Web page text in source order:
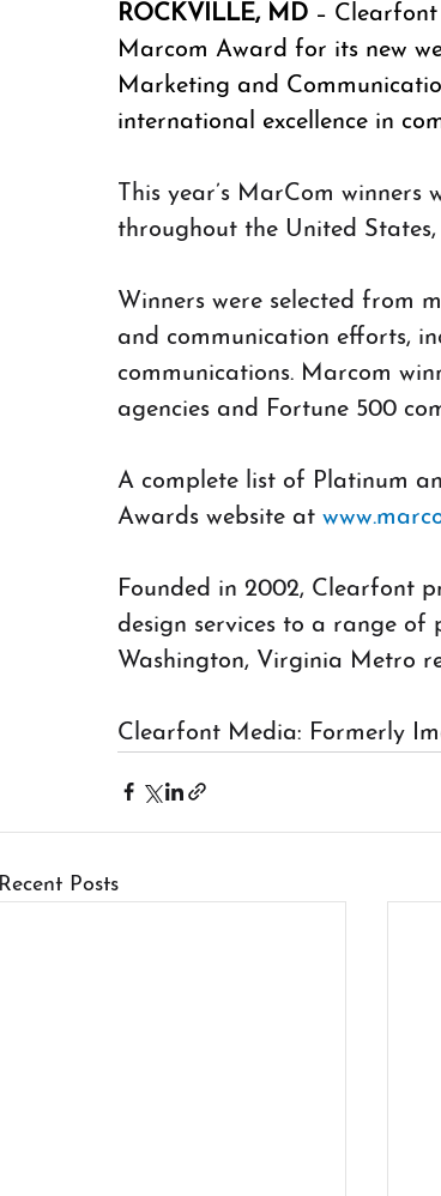
ROCKVILLE, MD –
Marcom Award for its new
Marketing and
international excellence in
This year’s MarCom
throughout the United
Winners were selected from
and communication efforts,
communications. Marcom
agencies and Fortune 500
A complete list of Platinum
Awards website at
Founded in 2002, Clearfont
design services to a range of
Washington, Virginia Metro
Clearfont Media: Formerly
Recent Posts